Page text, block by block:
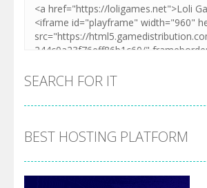
SEARCH FOR IT
BEST HOSTING PLATFORM